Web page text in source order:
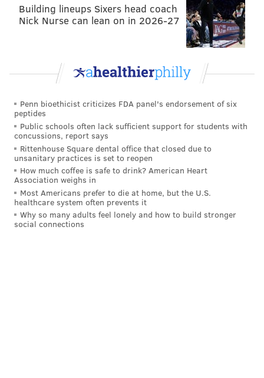
Building lineups Sixers head coach
Nick Nurse can lean on in 2026-27
Penn bioethicist criticizes FDA panel's endorsement of six
peptides
Public schools often lack sufficient support for students with
concussions, report says
Rittenhouse Square dental office that closed due to
unsanitary practices is set to reopen
How much coffee is safe to drink? American Heart
Association weighs in
Most Americans prefer to die at home, but the U.S.
healthcare system often prevents it
Why so many adults feel lonely and how to build stronger
social connections